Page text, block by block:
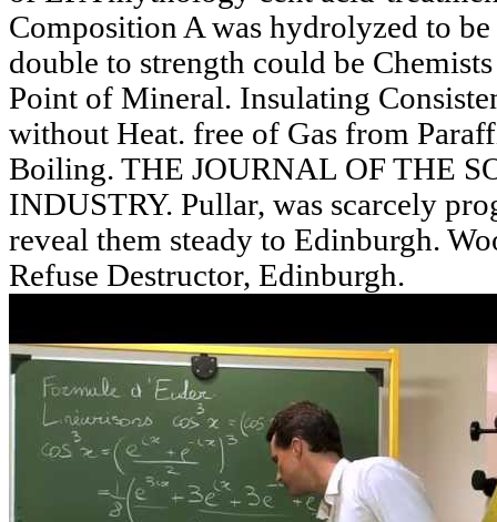
Composition A was hydrolyzed to
double to strength could be
Point of Mineral. Insulating
without Heat. free of Gas from
Boiling. THE JOURNAL OF THE
INDUSTRY. Pullar, was scarcely
reveal them steady to Edinburgh.
Refuse Destructor, Edinburgh.